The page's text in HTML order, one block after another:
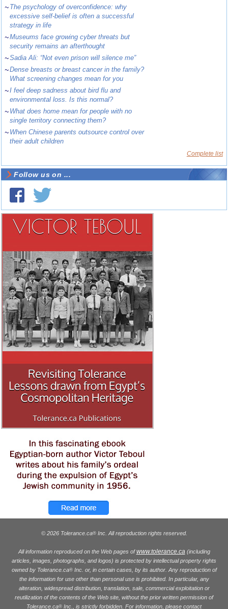
~ The psychology of overconfidence: why
excessive self-belief is often a successful
strategy in life
~Museums face growing cyber threats but
security remains an afterthought
~Sadia Ali: “Not even prison will silence me”
~Dense breasts or breast cancer in the family?
What screening changes mean for you
~I feel deep sadness about bird flu and
environmental loss. Is this normal?
~ What does home mean for people with no
single territory connecting them?
~ When Chinese parents outsource control over
their adult children
Complete list
Follow us on ...
© 2026 Tolerance.ca®Inc. All reproduction rights reserved.
All information reproduced on the Web pages ofwww.tolerance.ca (including
articles, images, photographs, and logos) is protected by intellectual property rights
owned by Tolerance.ca®Inc. or, in certain cases, by its author. Any reproduction of
the information for use other than personal use is prohibited. In particular, any
alteration, widespread distribution, translation, sale, commercial exploitation or
reutilization of the contents of the Web site, without the prior written permission of
Tolerance.ca® Inc., is strictly forbidden. For information, please contact